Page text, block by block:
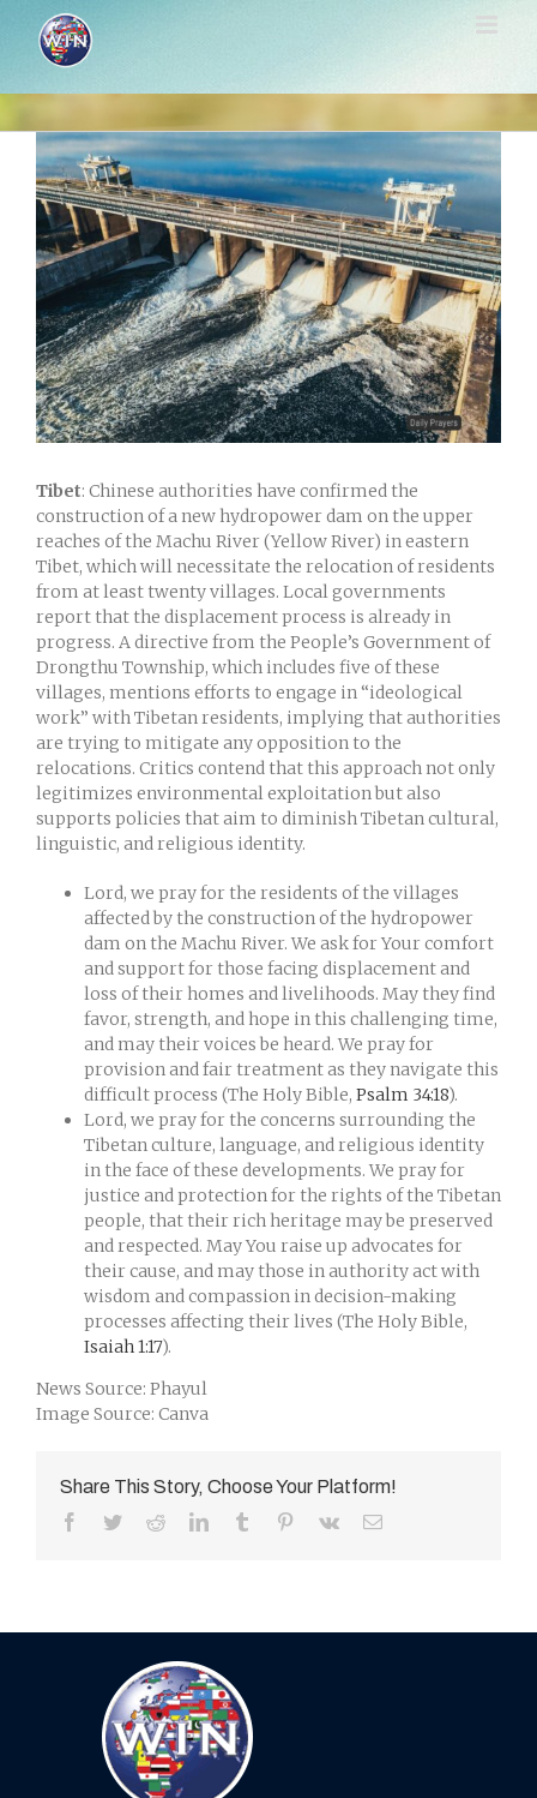
content
View
Larger
Image
Tibet: Chinese authorities have confirmed the
construction of a new hydropower dam on the upper
reaches of the Machu River (Yellow River) in eastern
Tibet, which will necessitate the relocation of residents
from at least twenty villages. Local governments
report that the displacement process is already in
progress. A directive from the People’s Government of
Drongthu Township, which includes five of these
villages, mentions efforts to engage in “ideological
work” with Tibetan residents, implying that authorities
are trying to mitigate any opposition to the
relocations. Critics contend that this approach not only
legitimizes environmental exploitation but also
supports policies that aim to diminish Tibetan cultural,
linguistic, and religious identity.
Lord, we pray for the residents of the villages
affected by the construction of the hydropower
dam on the Machu River. We ask for Your comfort
and support for those facing displacement and
loss of their homes and livelihoods. May they find
favor, strength, and hope in this challenging time,
and may their voices be heard. We pray for
provision and fair treatment as they navigate this
difficult process (The Holy Bible, Psalm 34:18).
Lord, we pray for the concerns surrounding the
Tibetan culture, language, and religious identity
in the face of these developments. We pray for
justice and protection for the rights of the Tibetan
people, that their rich heritage may be preserved
and respected. May You raise up advocates for
their cause, and may those in authority act with
wisdom and compassion in decision-making
processes affecting their lives (The Holy Bible,
Isaiah 1:17).
News Source: Phayul
Image Source: Canva
Share This Story, Choose Your Platform!
Facebook
TwitterRedditLinkedInTumblr Pinterest
Vk Email